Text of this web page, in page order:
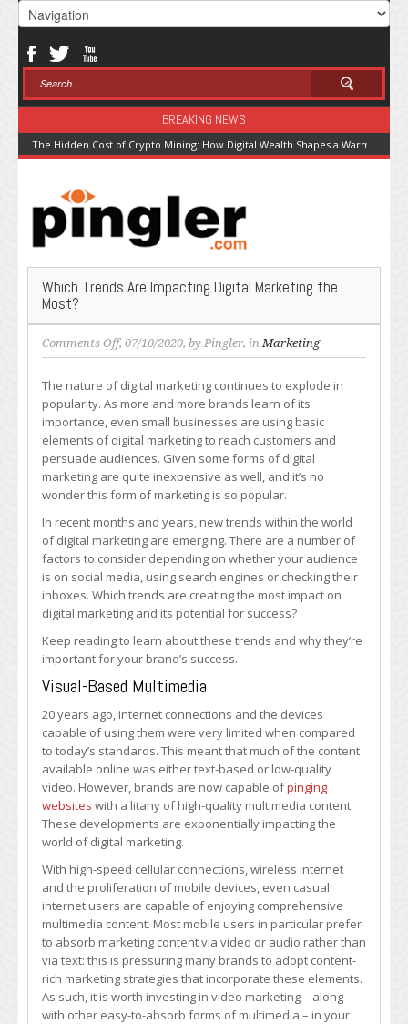
BREAKING NEWS
The Hidden Cost of Crypto Mining: How Digital Wealth Shapes a Warming
Which Trends Are Impacting Digital Marketing the
Most?
Comments Offon
Which
Trends
Are
Impacting
Digital
Marketing
Most?
, 07/10/2020, by Pingler, inMarketing
The nature of digital marketing continues to explode in
popularity. As more and more brands learn of its
importance, even small businesses are using basic
elements of digital marketing to reach customers and
persuade audiences. Given some forms of digital
marketing are quite inexpensive as well, and it’s no
wonder this form of marketing is so popular.
In recent months and years, new trends within the world
of digital marketing are emerging. There are a number of
factors to consider depending on whether your audience
is on social media, using search engines or checking their
inboxes. Which trends are creating the most impact on
digital marketing and its potential for success?
Keep reading to learn about these trends and why they’re
important for your brand’s success.
Visual-Based Multimedia
20 years ago, internet connections and the devices
capable of using them were very limited when compared
to today’s standards. This meant that much of the content
available online was either text-based or low-quality
video. However, brands are now capable ofpinging
websites with a litany of high-quality multimedia content.
These developments are exponentially impacting the
world of digital marketing.
With high-speed cellular connections, wireless internet
and the proliferation of mobile devices, even casual
internet users are capable of enjoying comprehensive
multimedia content. Most mobile users in particular prefer
to absorb marketing content via video or audio rather than
via text: this is pressuring many brands to adopt content-
rich marketing strategies that incorporate these elements.
As such, it is worth investing in video marketing – along
with other easy-to-absorb forms of multimedia – in your